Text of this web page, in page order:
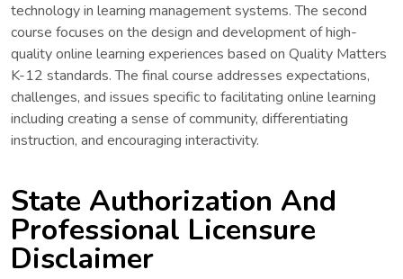
technology in learning management systems. The second
course focuses on the design and development of high-
quality online learning experiences based on Quality Matters
K-12 standards. The final course addresses expectations,
challenges, and issues specific to facilitating online learning
including creating a sense of community, differentiating
instruction, and encouraging interactivity.
State Authorization And
Professional Licensure
Disclaimer